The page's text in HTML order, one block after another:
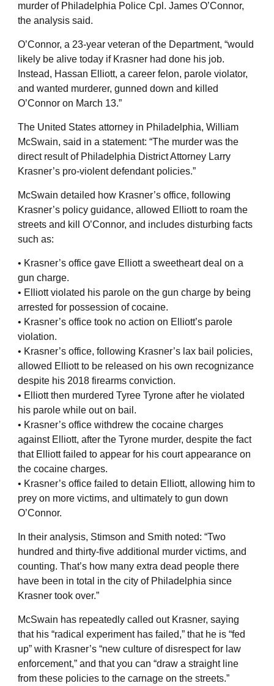
murder of Philadelphia Police Cpl. James O’Connor,
the analysis said.
O’Connor, a 23-year veteran of the Department, “would
likely be alive today if Krasner had done his job.
Instead, Hassan Elliott, a career felon, parole violator,
and wanted murderer, gunned down and killed
O’Connor on March 13.”
The United States attorney in Philadelphia, William
McSwain, said in a statement: “The murder was the
direct result of Philadelphia District Attorney Larry
Krasner’s pro-violent defendant policies.”
McSwain detailed how Krasner’s office, following
Krasner’s policy guidance, allowed Elliott to roam the
streets and kill O’Connor, and includes disturbing facts
such as:
• Krasner’s office gave Elliott a sweetheart deal on a
gun charge.
• Elliott violated his parole on the gun charge by being
arrested for possession of cocaine.
• Krasner’s office took no action on Elliott’s parole
violation.
• Krasner’s office, following Krasner’s lax bail policies,
allowed Elliott to be released on his own recognizance
despite his 2018 firearms conviction.
• Elliott then murdered Tyree Tyrone after he violated
his parole while out on bail.
• Krasner’s office withdrew the cocaine charges
against Elliott, after the Tyrone murder, despite the fact
that Elliott failed to appear for his court appearance on
the cocaine charges.
• Krasner’s office failed to detain Elliott, allowing him to
prey on more victims, and ultimately to gun down
O’Connor.
In their analysis, Stimson and Smith noted: “Two
hundred and thirty-five additional murder victims, and
counting. That’s how many extra dead people there
have been in total in the city of Philadelphia since
Krasner took over.”
McSwain has repeatedly called out Krasner, saying
that his “radical experiment has failed,” that he is “fed
up” with Krasner’s “new culture of disrespect for law
enforcement,” and that you can “draw a straight line
from these policies to the carnage on the streets.”